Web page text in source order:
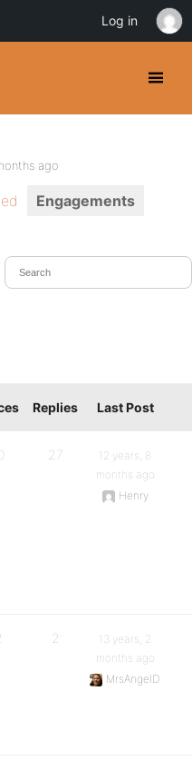
ago
Engagements
Replies Last Post
27
12 years, 8
months ago
Henry
2
13 years, 2
months ago
MrsAngelD
Log in